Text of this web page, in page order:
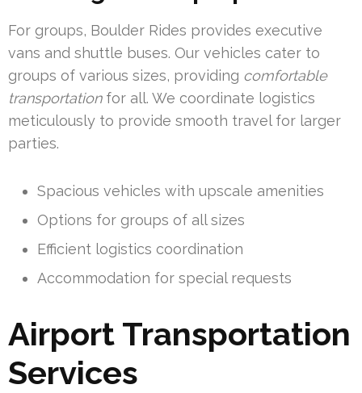
For groups, Boulder Rides provides executive
vans and shuttle buses. Our vehicles cater to
groups of various sizes, providing comfortable
transportationfor all. We coordinate logistics
meticulously to provide smooth travel for larger
parties.
Spacious vehicles with upscale amenities
Options for groups of all sizes
Efficient logistics coordination
Accommodation for special requests
Airport Transportation
Services